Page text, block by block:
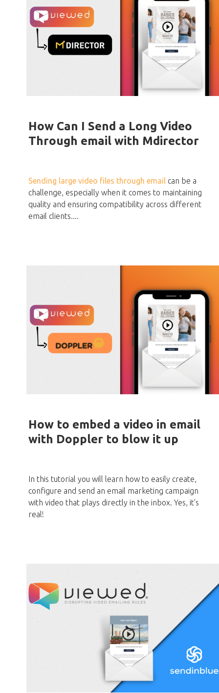
How Can I Send a Long Video
Through email with Mdirector
Sending large video files through email can be a
challenge, especially when it comes to maintaining
quality and ensuring compatibility across different
email clients....
How to embed a video in email
with Doppler to blow it up
In this tutorial you will learn how to easily create,
configure and send an email marketing campaign
with video that plays directly in the inbox. Yes, it's
real!